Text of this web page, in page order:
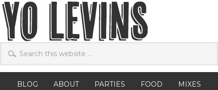
BLOG ABOUT PARTIES FOOD MIXES